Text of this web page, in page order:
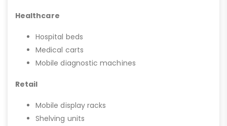
Healthcare
Hospital beds
Medical carts
Mobile diagnostic machines
Retail
Mobile display racks
Shelving units